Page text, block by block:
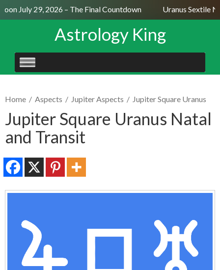
July 29, 2026 – The Final Countdown Uranus Sextile
Astrology King
SKIP
TO
Home / Aspects / Jupiter Aspects / Jupiter Square Uranus
Jupiter Square Uranus Natal
and Transit